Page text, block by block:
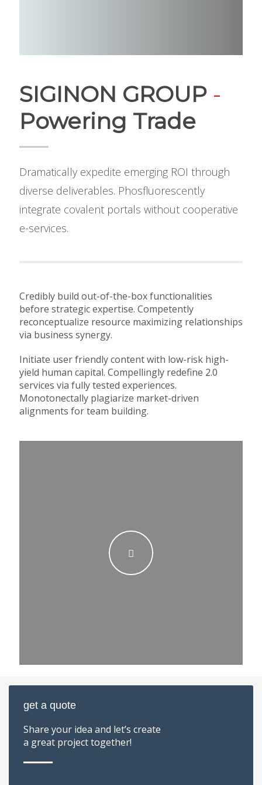
SIGINON GROUP -
Powering Trade
Dramatically expedite emerging ROI through
diverse deliverables. Phosfluorescently
integrate covalent portals without cooperative
e-services.
Credibly build out-of-the-box functionalities
before strategic expertise. Competently
reconceptualize resource maximizing relationships
via business synergy.
Initiate user friendly content with low-risk high-
yield human capital. Compellingly redefine 2.0
services via fully tested experiences.
Monotonectally plagiarize market-driven
alignments for team building.
get a quote
Share your idea and let’s create
a great project together!